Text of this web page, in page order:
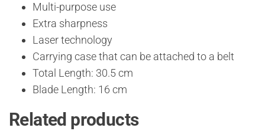
Multi-purpose use
Extra sharpness
Laser technology
Carrying case that can be attached to a belt
Total Length: 30.5 cm
Blade Length: 16 cm
Related products